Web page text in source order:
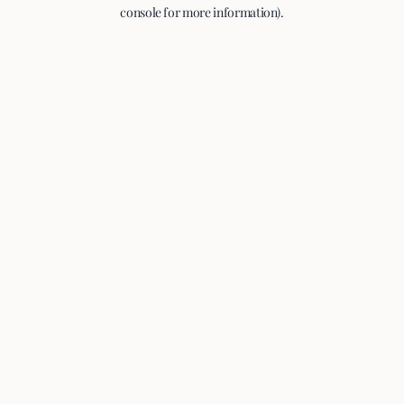
console for more information).